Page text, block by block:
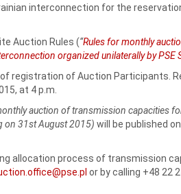
interconnection for the
Auction Rules (“Rules for monthly
organized unilaterally by PSE
registration of Auction Participants.
at 4 p.m.
auction of transmission capacities
on 31st August 2015) will be published
allocation process of transmission
or by calling +48 22